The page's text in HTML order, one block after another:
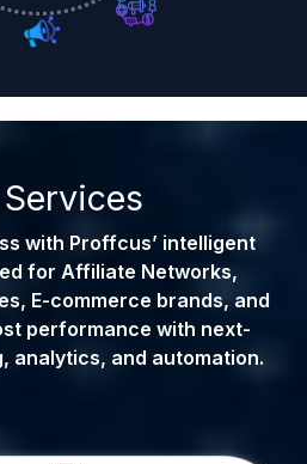
with Proffcus’ intelligent
for Affiliate Networks,
E-commerce brands, and
performance with next-
analytics, and automation.